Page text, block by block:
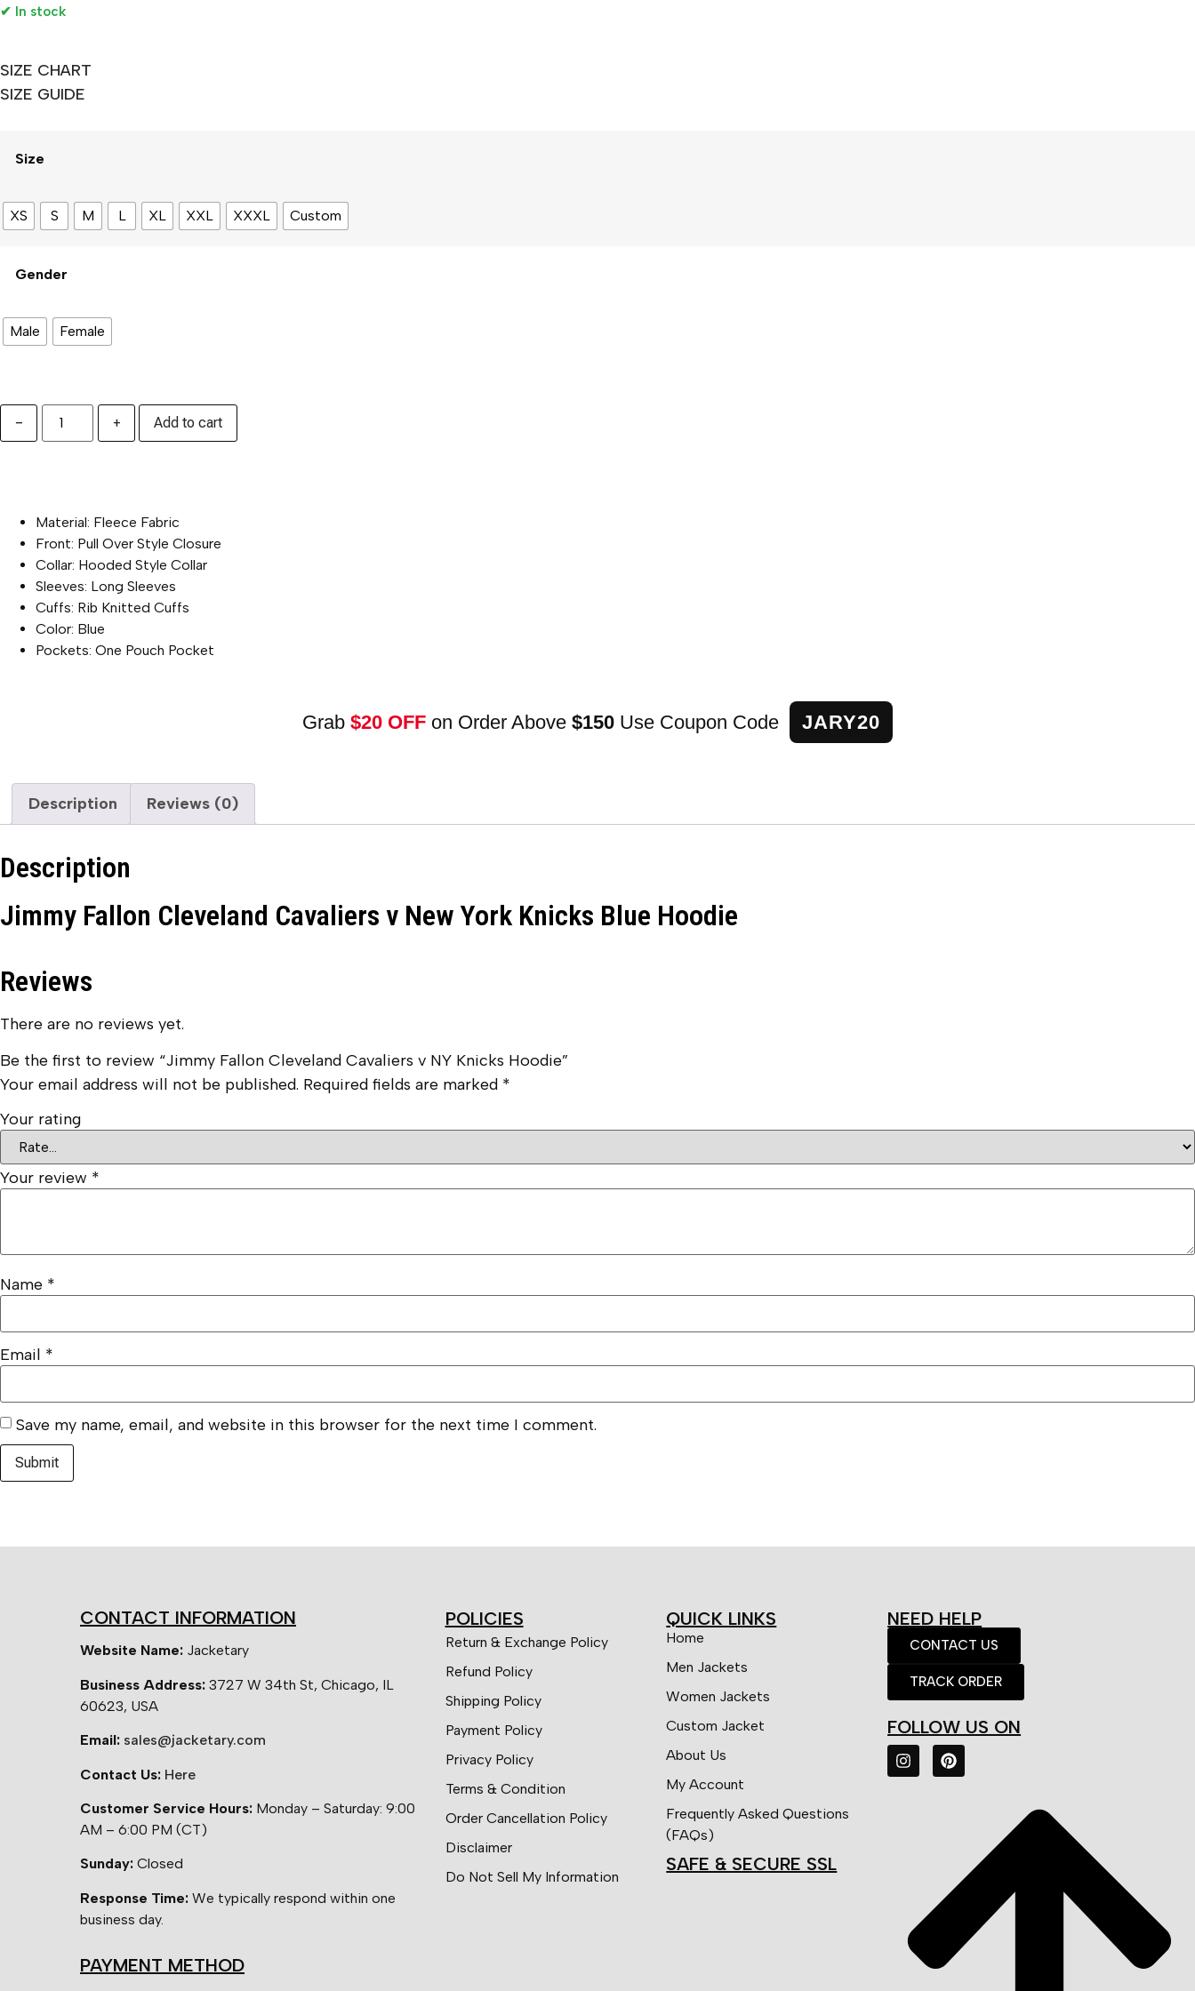
✔ In stock
SIZE CHART
SIZE GUIDE
Size
XS S M L XL XXL XXXL Custom
Gender
Male Female
− + Add to cart
Material: Fleece Fabric
Front: Pull Over Style Closure
Collar: Hooded Style Collar
Sleeves: Long Sleeves
Cuffs: Rib Knitted Cuffs
Color: Blue
Pockets: One Pouch Pocket
Grab $20 OFF on Order Above $150 Use Coupon Code JARY20
Description Reviews (0)
Description
Jimmy Fallon Cleveland Cavaliers v New York Knicks Blue Hoodie
Reviews
There are no reviews yet.
Be the first to review “Jimmy Fallon Cleveland Cavaliers v NY Knicks Hoodie”
Your email address will not be published. Required fields are marked *
Your rating
Your review *
Name *
Email *
Save my name, email, and website in this browser for the next time I comment.
CONTACT INFORMATION
Website Name: Jacketary
Business Address: 3727 W 34th St, Chicago, IL
60623, USA
Email: sales@jacketary.com
Contact Us: Here
Customer Service Hours: Monday – Saturday: 9:00
AM – 6:00 PM (CT)
Sunday: Closed
Response Time: We typically respond within one
business day.
PAYMENT METHOD
POLICIES
Return & Exchange Policy
Refund Policy
Shipping Policy
Payment Policy
Privacy Policy
Terms & Condition
Order Cancellation Policy
Disclaimer
Do Not Sell My Information
QUICK LINKS
Home
Men Jackets
Women Jackets
Custom Jacket
About Us
My Account
Frequently Asked Questions
(FAQs)
SAFE & SECURE SSL
NEED HELP
CONTACT US
TRACK ORDER
FOLLOW US ON